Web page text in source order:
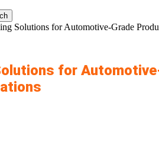
Solutions for Automotive-Grade
for